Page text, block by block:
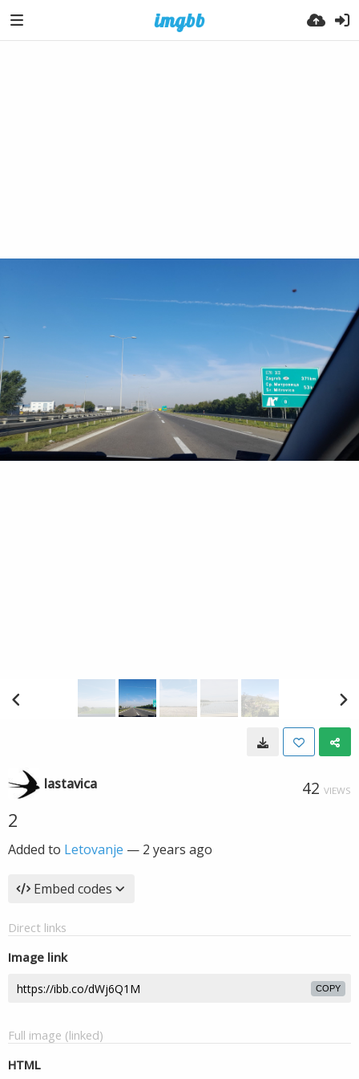
lastavica 42 VIEWS
2
Added to Letovanje — 2 years ago
Embed codes
Direct links
Image link
COPY
Full image (linked)
HTML